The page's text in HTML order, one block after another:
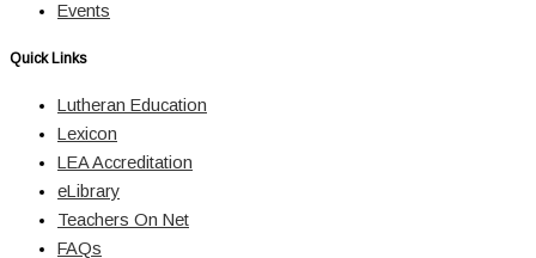
Events
Quick Links
Lutheran Education
Lexicon
LEA Accreditation
eLibrary
Teachers On Net
FAQs